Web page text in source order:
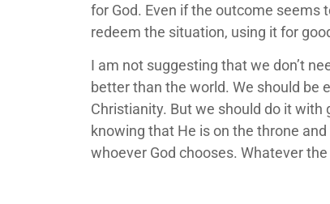
for God. Even if the outcome seems
redeem the situation, using it for
I am not suggesting that we don’t
better than the world. We should be
Christianity. But we should do it
knowing that He is on the throne
whoever God chooses. Whatever